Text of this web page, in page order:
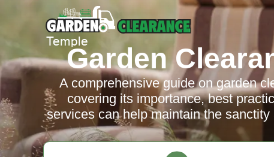
Garden
A comprehensive guide on garden
covering its importance, best
services can help maintain the